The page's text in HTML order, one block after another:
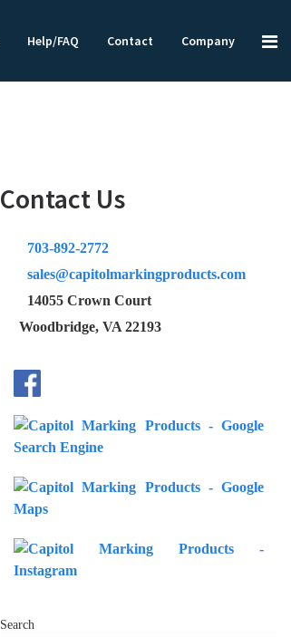
Help/FAQ Contact Company
Contact Us
703-892-2772
sales@capitolmarkingproducts.com
14055 Crown Court
Woodbridge, VA 22193
Search